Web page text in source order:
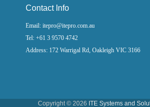
Contact Info
Email: itepro@itepro.com.au
Tel: +61 3 9570 4742
Address: 172 Warrigal Rd, Oakleigh VIC 3166
Copyright © 2026 ITE Systems and